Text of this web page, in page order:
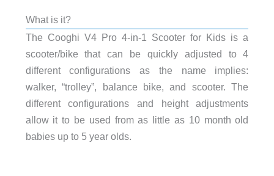
What is it?
The Cooghi V4 Pro 4-in-1 Scooter for Kids is a
scooter/bike that can be quickly adjusted to 4
different configurations as the name implies:
walker, “trolley”, balance bike, and scooter. The
different configurations and height adjustments
allow it to be used from as little as 10 month old
babies up to 5 year olds.